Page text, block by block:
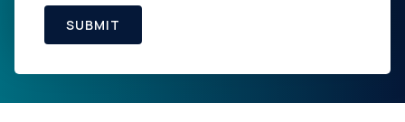
SUBMIT